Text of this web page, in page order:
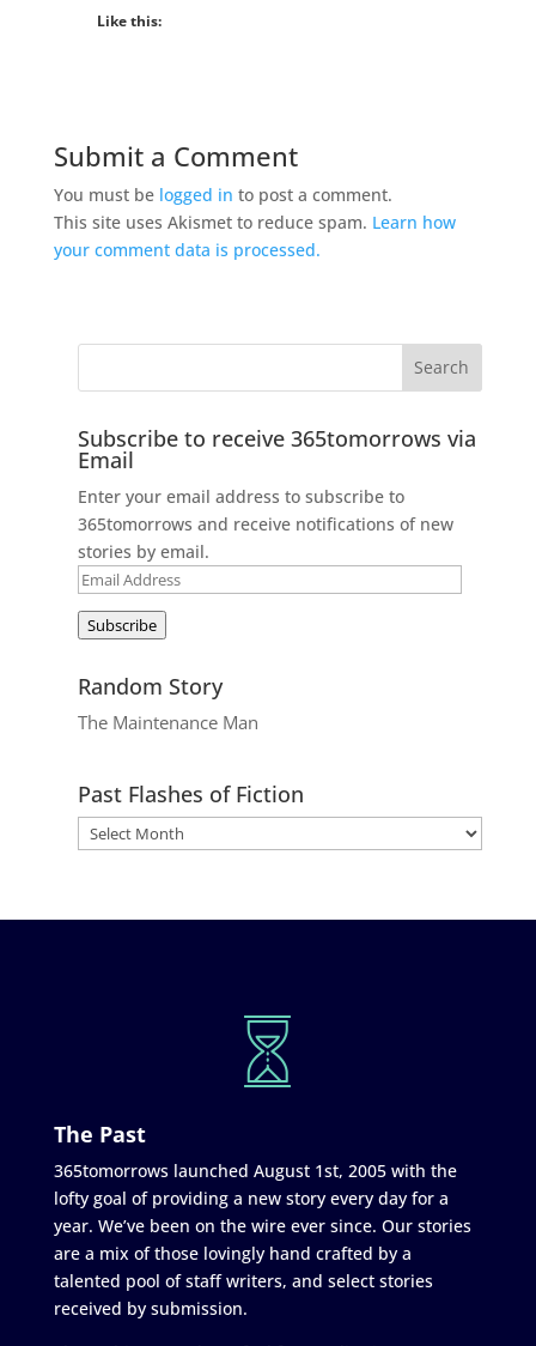
Like this:
Submit a Comment
You must be logged in to post a comment.
This site uses Akismet to reduce spam. Learn how
your comment data is processed.
Subscribe to receive 365tomorrows via
Email
Enter your email address to subscribe to
365tomorrows and receive notifications of new
stories by email.
Email
Subscribe
Random Story
The Maintenance Man
Past Flashes of Fiction
The Past
365tomorrows launched August 1st, 2005 with the
lofty goal of providing a new story every day for a
year. We’ve been on the wire ever since. Our stories
are a mix of those lovingly hand crafted by a
talented pool of staff writers, and select stories
received by submission.